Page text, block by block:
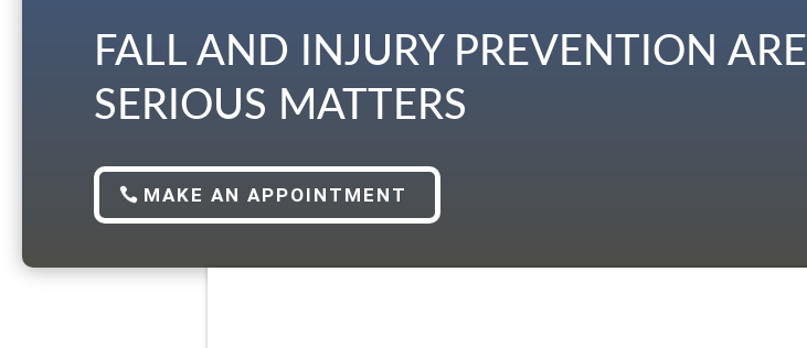
FALL AND INJURY PREVENTION ARE
SERIOUS MATTERS
MAKE AN APPOINTMENT